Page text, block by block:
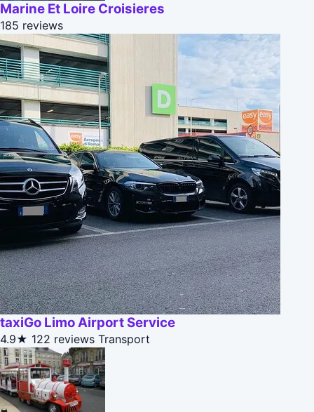
Marine Et Loire Croisieres
185 reviews
taxiGo Limo Airport Service
4.9★ 122 reviews Transport